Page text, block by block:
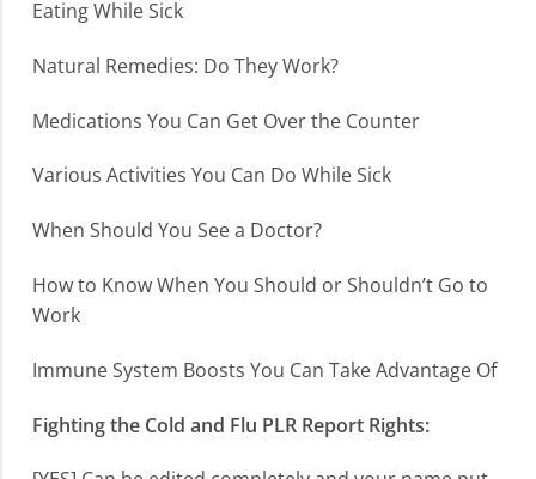
Eating While Sick
Natural Remedies: Do They Work?
Medications You Can Get Over the Counter
Various Activities You Can Do While Sick
When Should You See a Doctor?
How to Know When You Should or Shouldn’t Go to
Work
Immune System Boosts You Can Take Advantage Of
Fighting the Cold and Flu PLR Report Rights: